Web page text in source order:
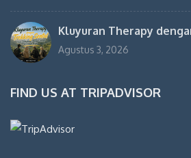
Kluyuran Therapy
Agustus 3, 2026
FIND US AT TRIPADVISOR